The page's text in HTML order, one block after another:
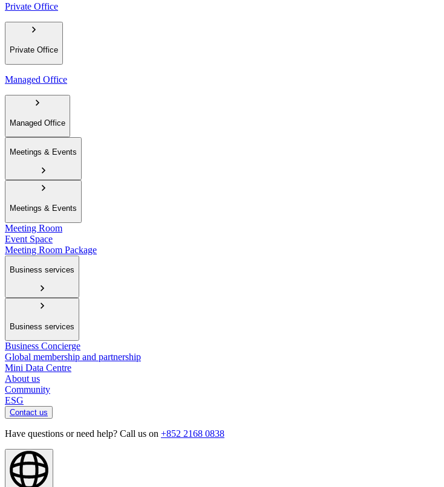
Private Office
Private Office
Managed Office
Managed Office
Meetings & Events
Meetings & Events
Meeting Room
Event Space
Meeting Room Package
Business services
Business services
Business Concierge
Global membership and partnership
Mini Data Centre
About us
Community
ESG
Contact us
Have questions or need help? Call us on +852 2168 0838